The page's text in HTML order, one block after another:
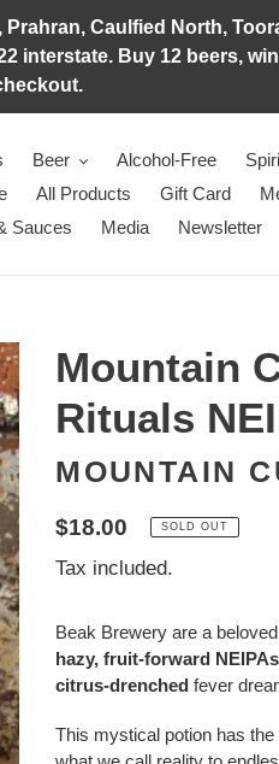
Caulfied North,
Buy 12 beers,
Beer Alcohol-Free
All Products Gift Card
Sauces Media Newsletter
Mountain
Rituals
MOUNTAIN
Regular
price
$18.00 SOLD OUT
Tax included.
Beak Brewery are a
hazy, fruit-forward
citrus-drenched fever
This mystical potion has